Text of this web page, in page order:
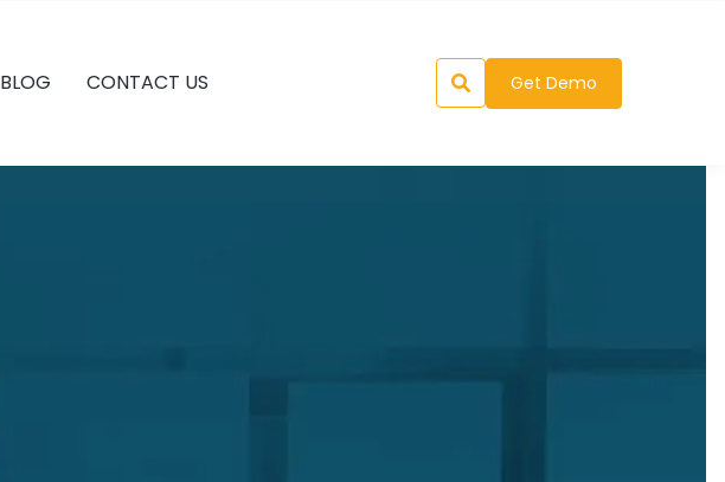
BLOG CONTACT US Get Demo